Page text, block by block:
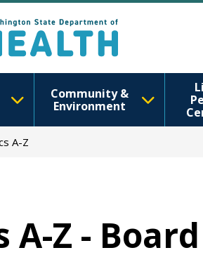
Community &
Environment
A-Z
A-Z -